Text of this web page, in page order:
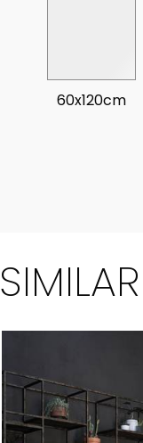
60x120cm
SIMILAR